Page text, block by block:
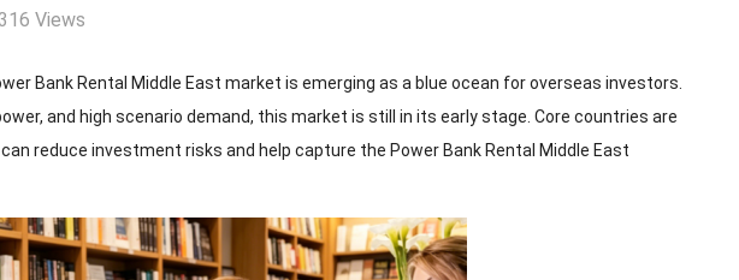
316 Views
Bank Rental Middle East market is emerging as a blue ocean for overseas investors.
and high scenario demand, this market is still in its early stage. Core countries are
reduce investment risks and help capture the Power Bank Rental Middle East